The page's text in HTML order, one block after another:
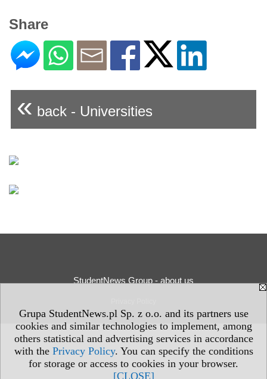
Grupa StudentNews.pl Sp. z o.o. and its partners use
cookies and similar technologies to implement, among
others statistical and advertising services in accordance
with the Privacy Policy. You can specify the conditions
for storage or access to cookies in your browser.
[CLOSE]
Share
« back - Universities
StudentNews Group - about us